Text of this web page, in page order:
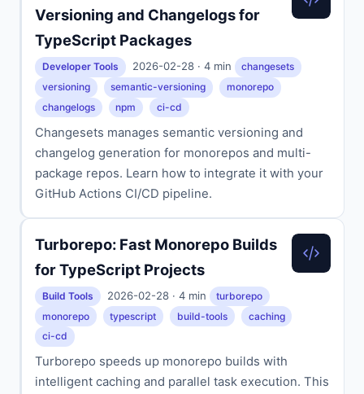
Versioning and Changelogs for
TypeScript Packages
Developer Tools 2026-02-28 · 4 min
changesets
versioning
semantic-versioning
monorepo
changelogs
npm ci-cd
Changesets manages semantic versioning and
changelog generation for monorepos and multi-
package repos. Learn how to integrate it with your
GitHub Actions CI/CD pipeline.
Turborepo: Fast Monorepo Builds
for TypeScript Projects
Build Tools 2026-02-28 · 4 min
turborepo
monorepo
typescript build-tools
caching
ci-cd
Turborepo speeds up monorepo builds with
intelligent caching and parallel task execution. This